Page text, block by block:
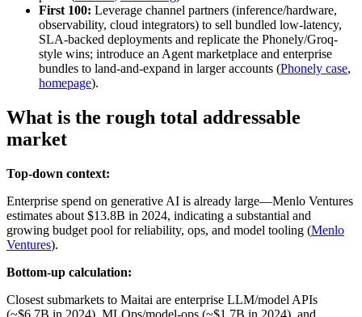
First 100: Leverage channel partners (inference/hardware,
observability, cloud integrators) to sell bundled low-latency,
SLA-backed deployments and replicate the Phonely/Groq-
style wins; introduce an Agent marketplace and enterprise
bundles to land-and-expand in larger accounts (Phonely case,
homepage).
What is the rough total addressable
market
Top-down context:
Enterprise spend on generative AI is already large—Menlo Ventures
estimates about $13.8B in 2024, indicating a substantial and
growing budget pool for reliability, ops, and model tooling (Menlo
Ventures).
Bottom-up calculation:
Closest submarkets to Maitai are enterprise LLM/model APIs
(~$6.7B in 2024), MLOps/model-ops (~$1.7B in 2024), and